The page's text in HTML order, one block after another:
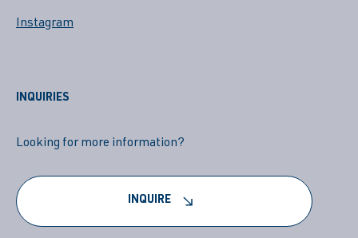
Instagram
INQUIRIES
Looking for more information?
INQUIRE